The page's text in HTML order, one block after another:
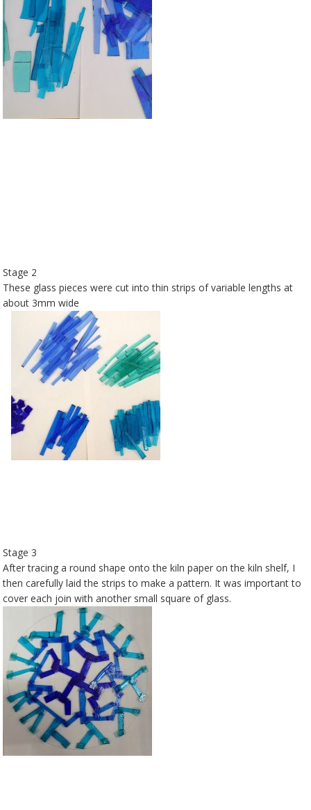
Stage 2
These glass pieces were cut into thin strips of variable lengths at
about 3mm wide
Stage 3
After tracing a round shape onto the kiln paper on the kiln shelf, I
then carefully laid the strips to make a pattern. It was important to
cover each join with another small square of glass.